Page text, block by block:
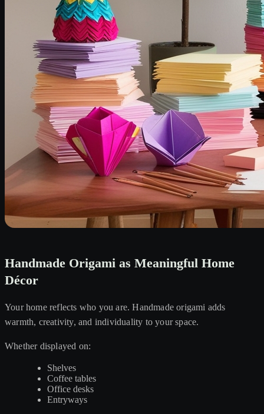
Handmade Origami as Meaningful Home
Décor
Your home reflects who you are. Handmade origami adds
warmth, creativity, and individuality to your space.
Whether displayed on:
Shelves
Coffee tables
Office desks
Entryways